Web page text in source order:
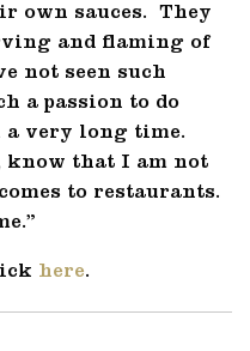
own sauces. They
and flaming of
not seen such
a passion to do
very long time.
know that I am not
to restaurants.
here.